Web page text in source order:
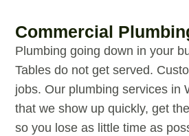
Commercial
Plumbing going down in your
Tables do not get served.
jobs. Our plumbing services in
that we show up quickly, get
so you lose as little time as